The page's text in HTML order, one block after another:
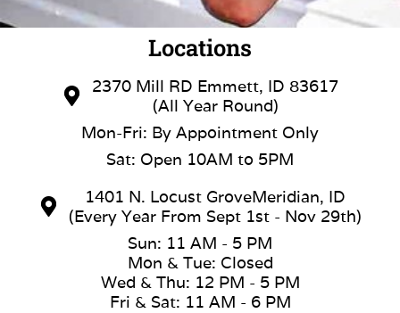
Locations
2370 Mill RD Emmett, ID 83617
(All Year Round)
Mon-Fri: By Appointment Only
Sat: Open 10AM to 5PM
1401 N. Locust GroveMeridian, ID
(Every Year From Sept 1st - Nov 29th)
Sun: 11 AM - 5 PM
Mon & Tue: Closed
Wed & Thu: 12 PM - 5 PM
Fri & Sat: 11 AM - 6 PM